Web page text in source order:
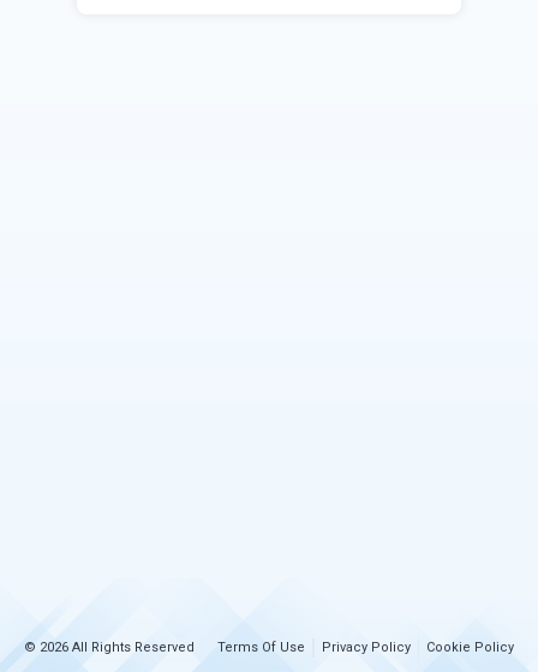
© 2026 All Rights Reserved Terms Of Use Privacy Policy Cookie Policy